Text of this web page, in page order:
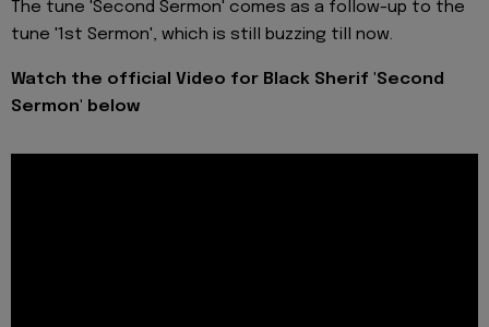
The tune 'Second Sermon' comes as a follow-up to the
tune '1st Sermon', which is still buzzing till now.
Watch the official Video for Black Sherif 'Second
Sermon' below